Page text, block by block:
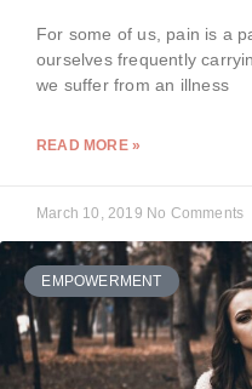
For some of us, pain is a
ourselves frequently
we suffer from an illness
READ MORE »
March 10, 2019 No Comments
EMPOWERMENT